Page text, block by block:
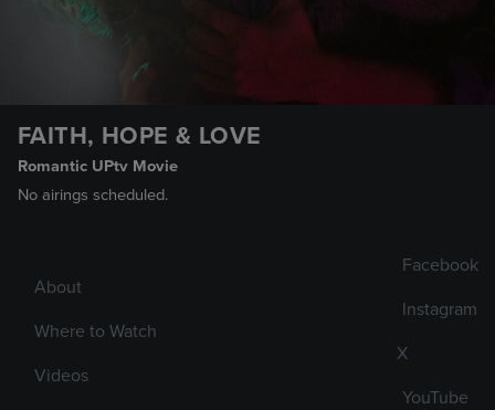
FAITH, HOPE & LOVE
Romantic UPtv Movie
No airings scheduled.
About
Where to Watch
Videos
Facebook
Instagram
X
YouTube